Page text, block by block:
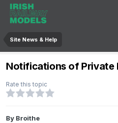
Site News & Help
Notifications of Private
Rate this topic
By Broithe